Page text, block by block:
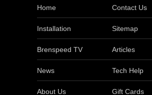
Home Contact Us
Installation Sitemap
Brenspeed TV Articles
News Tech Help
About Us Gift Cards